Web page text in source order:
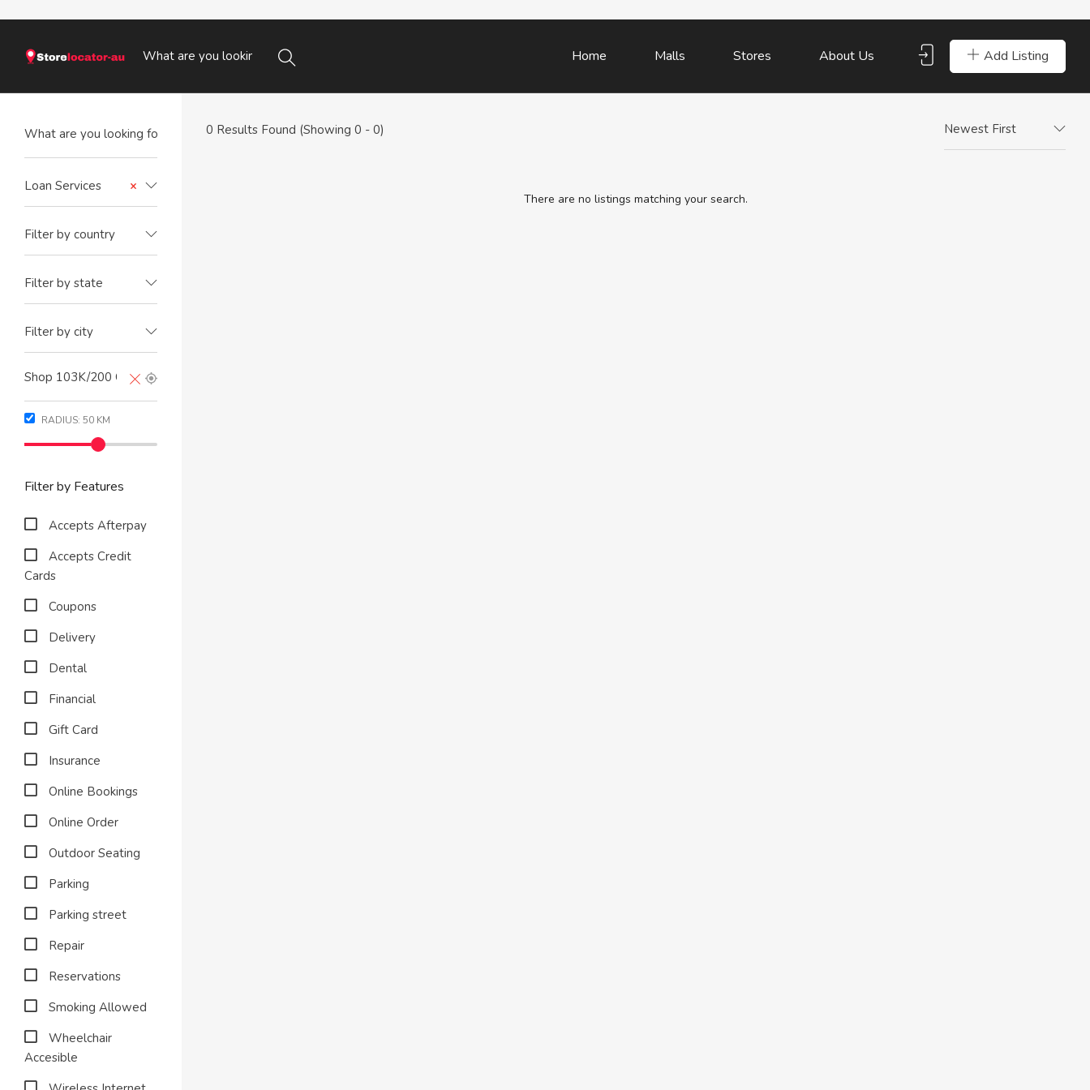
Add Listing
Home Malls Stores About Us
×
Loan Services
Filter by country
Filter by state
Filter by city
RADIUS: 50 KM
Filter by Features
Accepts Afterpay
Accepts Credit
Cards
Coupons
Delivery
Dental
Financial
Gift Card
Insurance
Online Bookings
Online Order
Outdoor Seating
Parking
Parking street
Repair
Reservations
Smoking Allowed
Wheelchair
Accesible
0 Results Found (Showing 0 - 0) Newest First
There are no listings matching your search.